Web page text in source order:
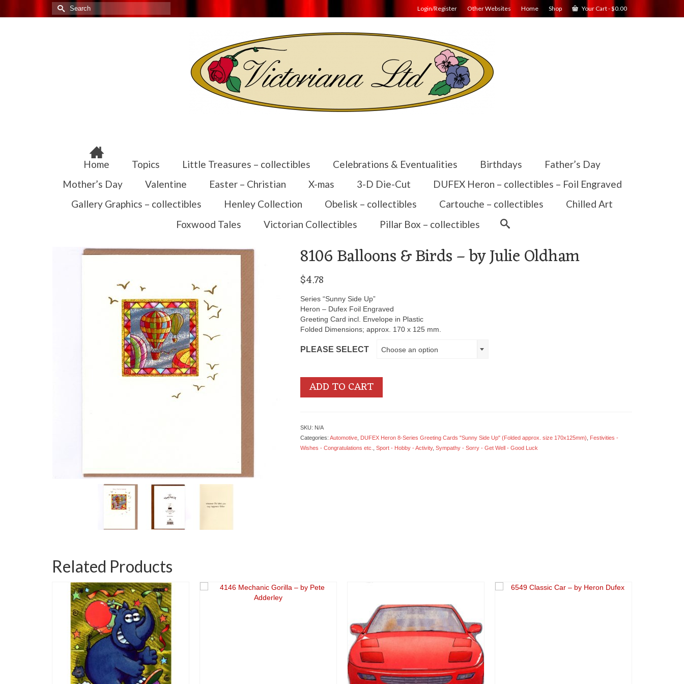
Login/Register Other Websites Home Shop Your Cart-$0.00
Search
for:
Home Topics Little Treasures – collectibles Celebrations & Eventualities Birthdays
Father’s Day
Mother’s Day
Valentine Easter – Christian X-mas 3-D Die-Cut
DUFEX Heron – collectibles – Foil Engraved
Gallery Graphics – collectibles
Henley Collection Obelisk – collectibles Cartouche – collectibles
Chilled Art
Foxwood Tales
Victorian Collectibles Pillar Box – collectibles
8106 Balloons & Birds – by Julie Oldham
$4.78
Series “Sunny Side Up”
Heron – Dufex Foil Engraved
Greeting Card incl. Envelope in Plastic
Folded Dimensions; approx. 170 x 125 mm.
PLEASE SELECT Choose an option
ADD TO CART
SKU: N/A
Categories: Automotive, DUFEX Heron 8-Series Greeting Cards "Sunny Side Up" (Folded approx. size 170x125mm)
Festivities -
Wishes - Congratulations etc.
Sport - Hobby - Activity, Sympathy - Sorry - Get Well - Good Luck
Related Products